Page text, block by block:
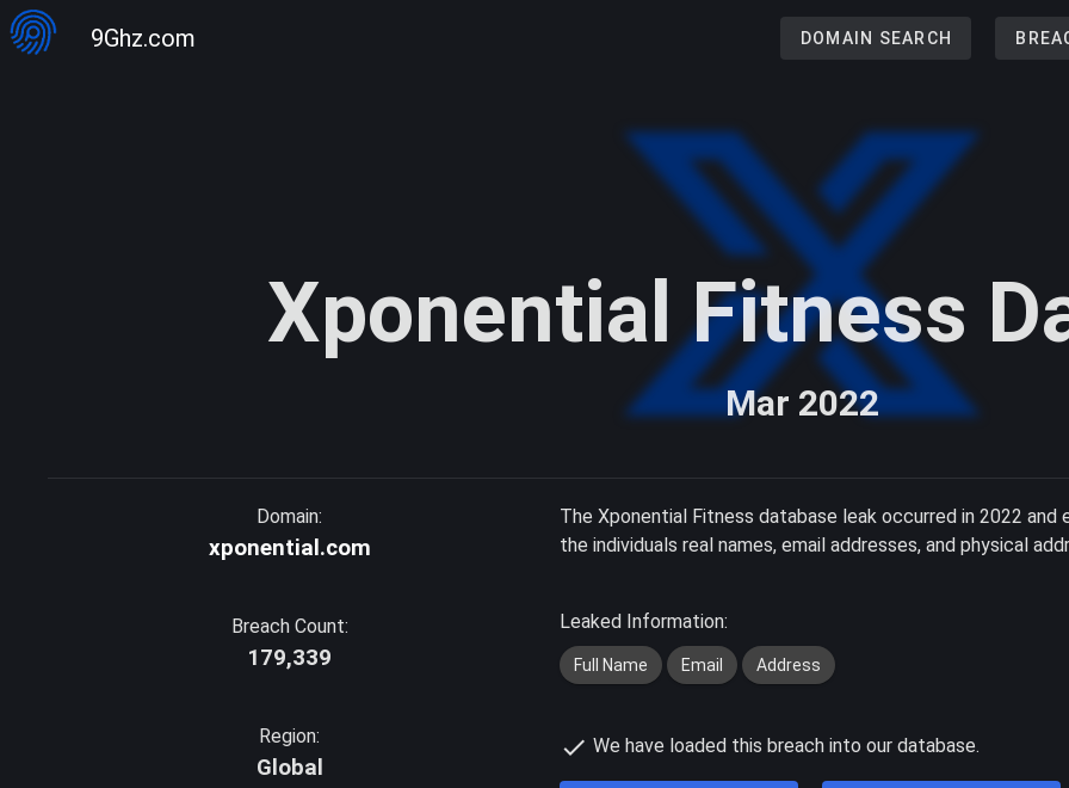
9Ghz.com DOMAIN SEARCH
Xponential Fitness
Mar 2022
Domain:
xponential.com
Breach Count:
179,339
Region:
Global
The Xponential Fitness database leak occurred in 2022
the individuals real names, email addresses, and physical
Leaked Information:
Full Name Email Address
We have loaded this breach into our database.